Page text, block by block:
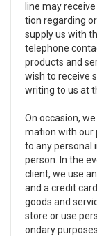
line may
tion regard­ing
sup­ply us with
tele­phone
prod­ucts and
wish to receive
writ­ing to us at
On occa­sion,
ma­tion with our
to any per­sonal
per­son. In the
client, we use
and a credit
goods and
store or use
ondary